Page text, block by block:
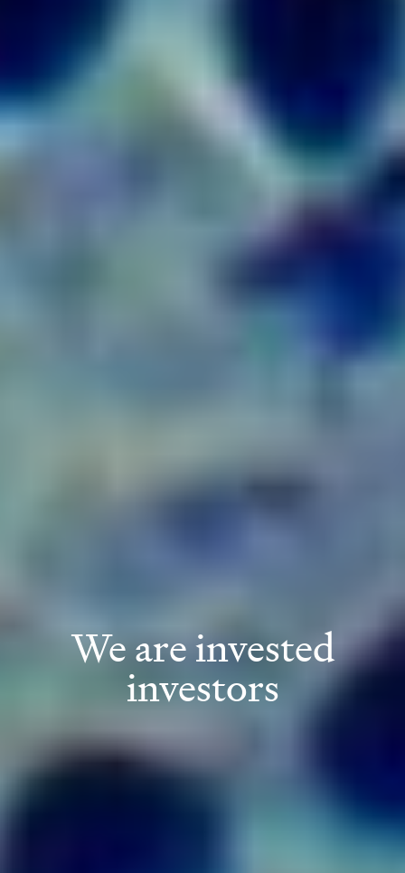
We are invested
investors